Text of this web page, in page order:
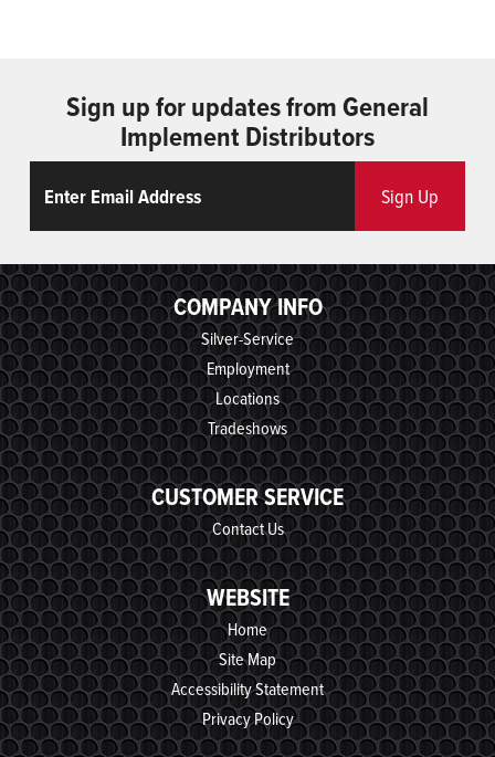
Sign up for updates from General
Implement Distributors
Sign Up
COMPANY INFO
Silver-Service
Employment
Locations
Tradeshows
CUSTOMER SERVICE
Contact Us
WEBSITE
Home
Site Map
Accessibility Statement
Privacy Policy